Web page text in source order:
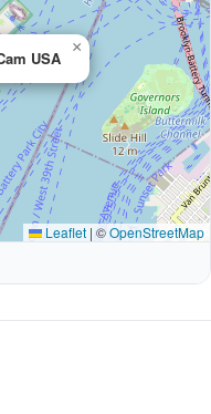
USA
×
Leaflet | ©OpenStreetMap